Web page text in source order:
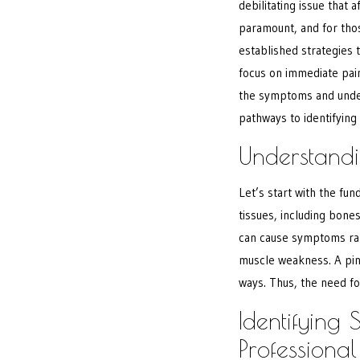
debilitating issue that
paramount, and for
established strategies
focus on immediate
the symptoms and
pathways to
Let’s start with the
tissues, including
can cause symptoms
muscle weakness. A
ways. Thus, the need
Identifying